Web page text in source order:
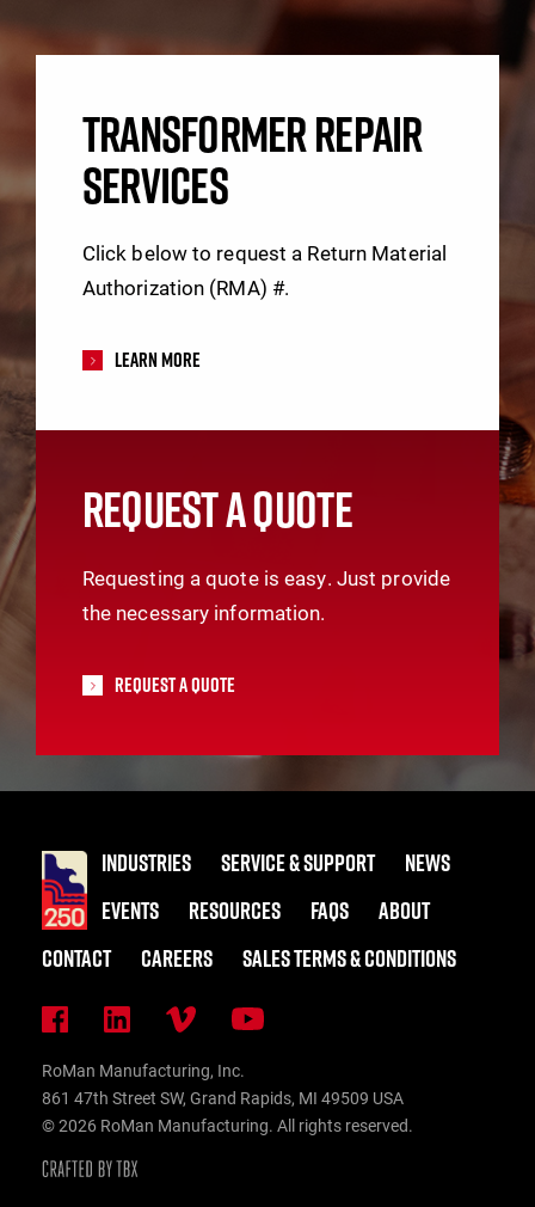
TRANSFORMER REPAIR
SERVICES
Click below to request a Return Material
Authorization (RMA) #.
Learn More
REQUEST A QUOTE
Requesting a quote is easy. Just provide
the necessary information.
Request A Quote
INDUSTRIES SERVICE & SUPPORT
NEWS
EVENTS
RESOURCES FAQS
ABOUT
CONTACT
CAREERS SALES TERMS & CONDITIONS
RoMan Manufacturing, Inc.
861 47th Street SW, Grand Rapids, MI 49509 USA
© 2026 RoMan Manufacturing. All rights reserved.